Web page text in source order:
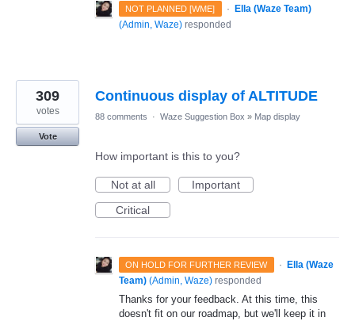
NOT PLANNED [WME] ·
Ella (Waze Team)
(Admin, Waze) responded
Continuous display of ALTITUDE
309
votes
Vote
88 comments · Waze Suggestion Box » Map display
How important is this to you?
Not at all
Important
Critical
ON HOLD FOR FURTHER REVIEW ·
Ella (Waze
Team) (Admin, Waze) responded
Thanks for your feedback. At this time, this
doesn't fit on our roadmap, but we'll keep it in